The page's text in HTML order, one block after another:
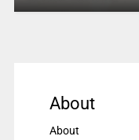
About
About